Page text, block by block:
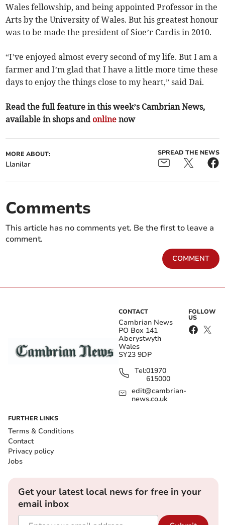
Wales fellowship, and being appointed Professor in the
Arts by the University of Wales. But his greatest honour
was to be made the president of Sioe’r Cardis in 2010.
“I’ve enjoyed almost every second of my life. But I am a
farmer and I’m glad that I have a little more time these
days to enjoy the things close to my heart,” said Dai.
Read the full feature in this week’s Cambrian News,
available in shops and online now
MORE ABOUT:
Llanilar
SPREAD THE NEWS
Comments
This article has no comments yet. Be the first to leave a
comment.
COMMENT
CONTACT
Cambrian News
PO Box 141
Aberystwyth
Wales
SY23 9DP
Tel:01970
615000
edit@cambrian-
news.co.uk
FOLLOW
US
FURTHER LINKS
Terms & Conditions
Contact
Privacy policy
Jobs
Get your latest local news for free in your
email inbox